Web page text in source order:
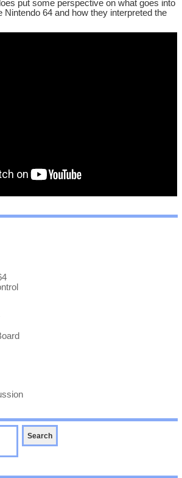
put some perspective on what goes into
Nintendo 64 and how they interpreted the